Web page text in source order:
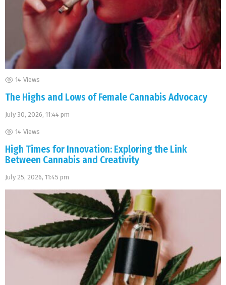
14 Views
The Highs and Lows of Female Cannabis Advocacy
July 30, 2026, 11:44 pm
14 Views
High Times for Innovation: Exploring the Link
Between Cannabis and Creativity
July 25, 2026, 11:45 pm